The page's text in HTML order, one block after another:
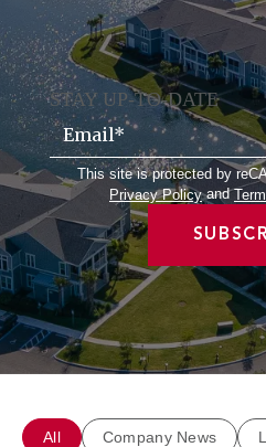
STAY UP-TO-DATE
This site is protected by
Privacy Policyand
All Company News